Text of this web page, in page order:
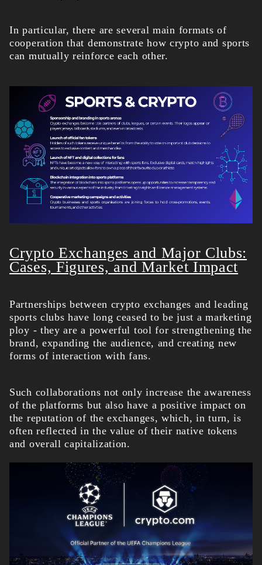
In particular, there are several main formats of
cooperation that demonstrate how crypto and sports
can mutually reinforce each other.
Crypto Exchanges and Major Clubs:
Cases, Figures, and Market Impact
Partnerships between crypto exchanges and leading
sports clubs have long ceased to be just a marketing
ploy - they are a powerful tool for strengthening the
brand, expanding the audience, and creating new
forms of interaction with fans.
Such collaborations not only increase the awareness
of the platforms but also have a positive impact on
the reputation of the exchanges, which, in turn, is
often reflected in the value of their native tokens
and overall capitalization.